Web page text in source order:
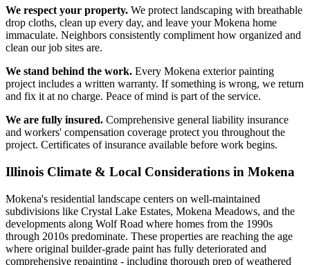
We respect your property. We protect landscaping with breathable
drop cloths, clean up every day, and leave your Mokena home
immaculate. Neighbors consistently compliment how organized and
clean our job sites are.
We stand behind the work. Every Mokena exterior painting
project includes a written warranty. If something is wrong, we return
and fix it at no charge. Peace of mind is part of the service.
We are fully insured. Comprehensive general liability insurance
and workers' compensation coverage protect you throughout the
project. Certificates of insurance available before work begins.
Illinois Climate & Local Considerations in Mokena
Mokena's residential landscape centers on well-maintained
subdivisions like Crystal Lake Estates, Mokena Meadows, and the
developments along Wolf Road where homes from the 1990s
through 2010s predominate. These properties are reaching the age
where original builder-grade paint has fully deteriorated and
comprehensive repainting - including thorough prep of weathered